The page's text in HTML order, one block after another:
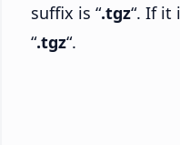
suffix is “.tgz“. If it
“.tgz“.